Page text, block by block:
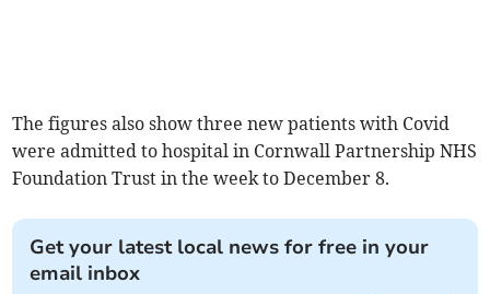
The figures also show three new patients with Covid
were admitted to hospital in Cornwall Partnership NHS
Foundation Trust in the week to December 8.
Get your latest local news for free in your
email inbox